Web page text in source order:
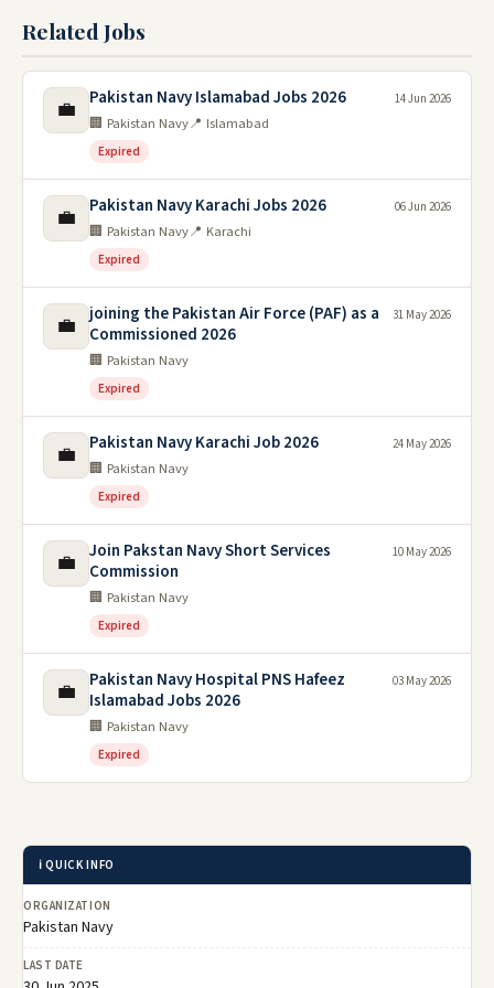
Related Jobs
💼 Pakistan Navy Islamabad Jobs 2026
🏢 Pakistan Navy📍 Islamabad
Expired
14 Jun 2026
💼 Pakistan Navy Karachi Jobs 2026
🏢 Pakistan Navy📍 Karachi
Expired
06 Jun 2026
💼
joining the Pakistan Air Force (PAF) as a
Commissioned 2026
🏢 Pakistan Navy
Expired
31 May 2026
💼 Pakistan Navy Karachi Job 2026
🏢 Pakistan Navy
Expired
24 May 2026
💼
Join Pakstan Navy Short Services
Commission
🏢 Pakistan Navy
Expired
10 May 2026
💼
Pakistan Navy Hospital PNS Hafeez
Islamabad Jobs 2026
🏢 Pakistan Navy
Expired
03 May 2026
ℹ️ QUICK INFO
ORGANIZATION
Pakistan Navy
LAST DATE